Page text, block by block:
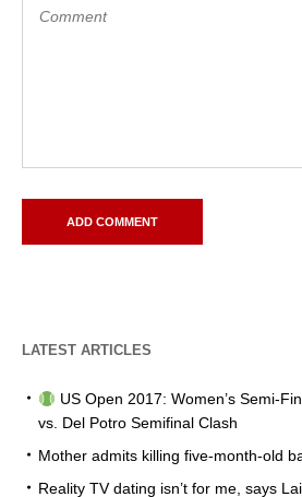
LATEST ARTICLES
US Open 2017: Women’s Semi-
vs. Del Potro Semifinal Clash
Mother admits killing five-month-old
Reality TV dating isn’t for me, says